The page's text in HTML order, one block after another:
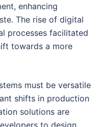
enhancing
The rise of digital
processes facilitated
towards a more
must be versatile
shifts in production
solutions are
to design